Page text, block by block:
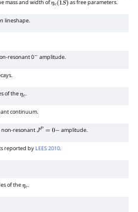
mass and width ofηc(1S) as free parameters.
lineshape.
resonant 0− amplitude.
of theηc.
continuum.
non-resonantJP 0− amplitude.
reported by LEES 2010.
of theηc.